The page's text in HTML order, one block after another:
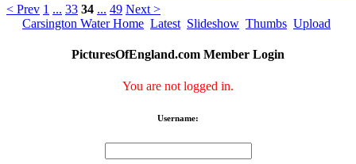
< Prev 1 ... 33 34 ... 49 Next >
Carsington Water Home Latest Slideshow Thumbs Upload
PicturesOfEngland.com Member Login
You are not logged in.
Username: